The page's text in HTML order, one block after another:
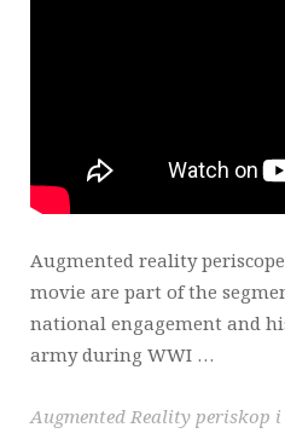
Augmented reality
movie are part of the
national engagement and
army during WWI …
Augmented Reality